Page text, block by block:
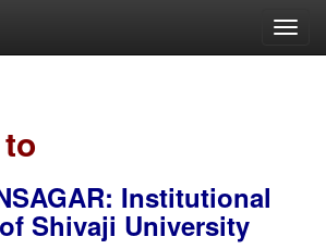
Institutional
Shivaji University